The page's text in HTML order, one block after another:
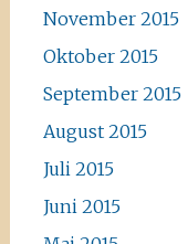
November 2015
Oktober 2015
September 2015
August 2015
Juli 2015
Juni 2015